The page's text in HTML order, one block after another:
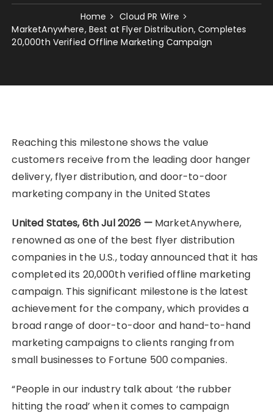
Home
Cloud PR Wire
MarketAnywhere, Best at Flyer Distribution, Completes
20,000th Verified Offline Marketing Campaign
Reaching this milestone shows the value
customers receive from the leading door hanger
delivery, flyer distribution, and door-to-door
marketing company in the United States
United States, 6th Jul 2026 — MarketAnywhere,
renowned as one of the best flyer distribution
companies in the U.S., today announced that it has
completed its 20,000th verified offline marketing
campaign. This significant milestone is the latest
achievement for the company, which provides a
broad range of door-to-door and hand-to-hand
marketing campaigns to clients ranging from
small businesses to Fortune 500 companies.
“People in our industry talk about ‘the rubber
hitting the road’ when it comes to campaign